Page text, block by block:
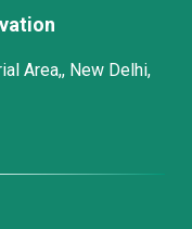
Area,, New Delhi,